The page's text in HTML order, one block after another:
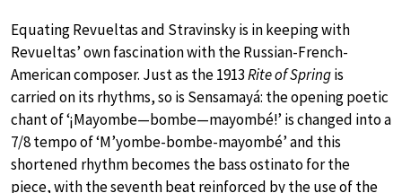
Equating Revueltas and Stravinsky is in keeping with
Revueltas’ own fascination with the Russian-French-
American composer. Just as the 1913Rite of Springis
carried on its rhythms, so is Sensamayá: the opening poetic
chant of ‘¡Mayombe—bombe—mayombé!’ is changed into a
7/8 tempo of ‘M’yombe-bombe-mayombé’ and this
shortened rhythm becomes the bass ostinato for the
piece, with the seventh beat reinforced by the use of the